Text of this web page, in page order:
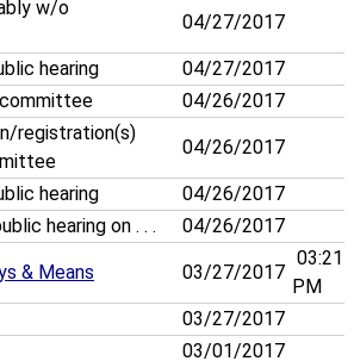
w/o
04/27/2017
hearing
04/27/2017
04/26/2017
registration(s)
04/26/2017
hearing
04/26/2017
hearing on . . . 04/26/2017
& Means 03/27/2017
03:21
PM
03/27/2017
03/01/2017